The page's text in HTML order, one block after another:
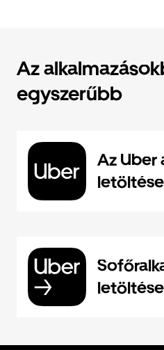
Az
egyszerűbb
Az Uber
letöltése
letöltése